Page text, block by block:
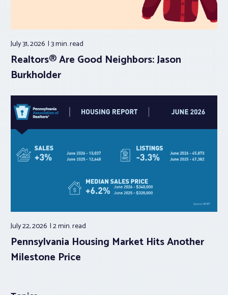
July 31, 2026 3 min.read
Realtors® Are Good Neighbors: Jason
Burkholder
July 22, 2026 2 min.read
Pennsylvania Housing Market Hits Another
Milestone Price